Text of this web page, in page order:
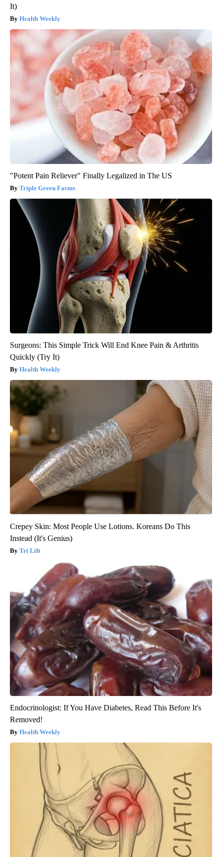
It)
Health Weekly
"Potent Pain Reliever" Finally Legalized in The US
Triple Green Farms
Surgeons: This Simple Trick Will End Knee Pain & Arthritis
Quickly (Try It)
Health Weekly
Crepey Skin: Most People Use Lotions. Koreans Do This
Instead (It's Genius)
Tri Lift
Endocrinologist: If You Have Diabetes, Read This Before It's
Removed!
Health Weekly